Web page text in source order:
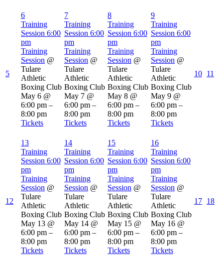
5
6
Training
Session 6:00
pm
Training
Session @
Tulare
Athletic
Boxing Club
May 6 @
6:00 pm –
8:00 pm
Tickets
7
Training
Session 6:00
pm
Training
Session @
Tulare
Athletic
Boxing Club
May 7 @
6:00 pm –
8:00 pm
Tickets
8
Training
Session 6:00
pm
Training
Session @
Tulare
Athletic
Boxing Club
May 8 @
6:00 pm –
8:00 pm
Tickets
9
Training
Session 6:00
pm
Training
Session @
Tulare
Athletic
Boxing Club
May 9 @
6:00 pm –
8:00 pm
Tickets
10 11
12
13
Training
Session 6:00
pm
Training
Session @
Tulare
Athletic
Boxing Club
May 13 @
6:00 pm –
8:00 pm
Tickets
14
Training
Session 6:00
pm
Training
Session @
Tulare
Athletic
Boxing Club
May 14 @
6:00 pm –
8:00 pm
Tickets
15
Training
Session 6:00
pm
Training
Session @
Tulare
Athletic
Boxing Club
May 15 @
6:00 pm –
8:00 pm
Tickets
16
Training
Session 6:00
pm
Training
Session @
Tulare
Athletic
Boxing Club
May 16 @
6:00 pm –
8:00 pm
Tickets
17 18